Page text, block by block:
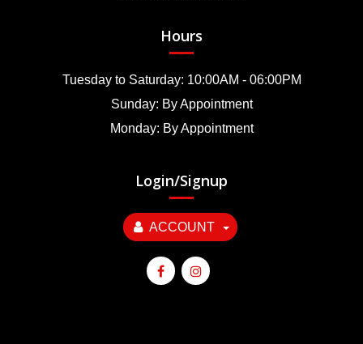
Hours
Tuesday to Saturday: 10:00AM - 06:00PM
Sunday: By Appointment
Monday: By Appointment
Login/Signup
ACCOUNT